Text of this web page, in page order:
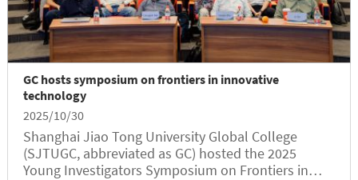
GC hosts symposium on frontiers in innovative
technology
2025/10/30
Shanghai Jiao Tong University Global College
(SJTUGC, abbreviated as GC) hosted the 2025
Young Investigators Symposium on Frontiers in